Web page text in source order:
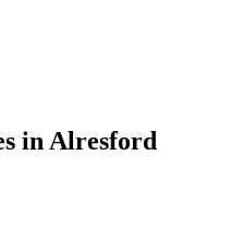
in Alresford